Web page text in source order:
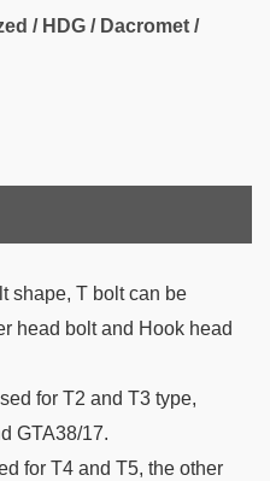
/ HDG / Dacromet /
shape, T bolt can be
head bolt and Hook head
for T2 and T3 type,
GTA38/17.
for T4 and T5, the other